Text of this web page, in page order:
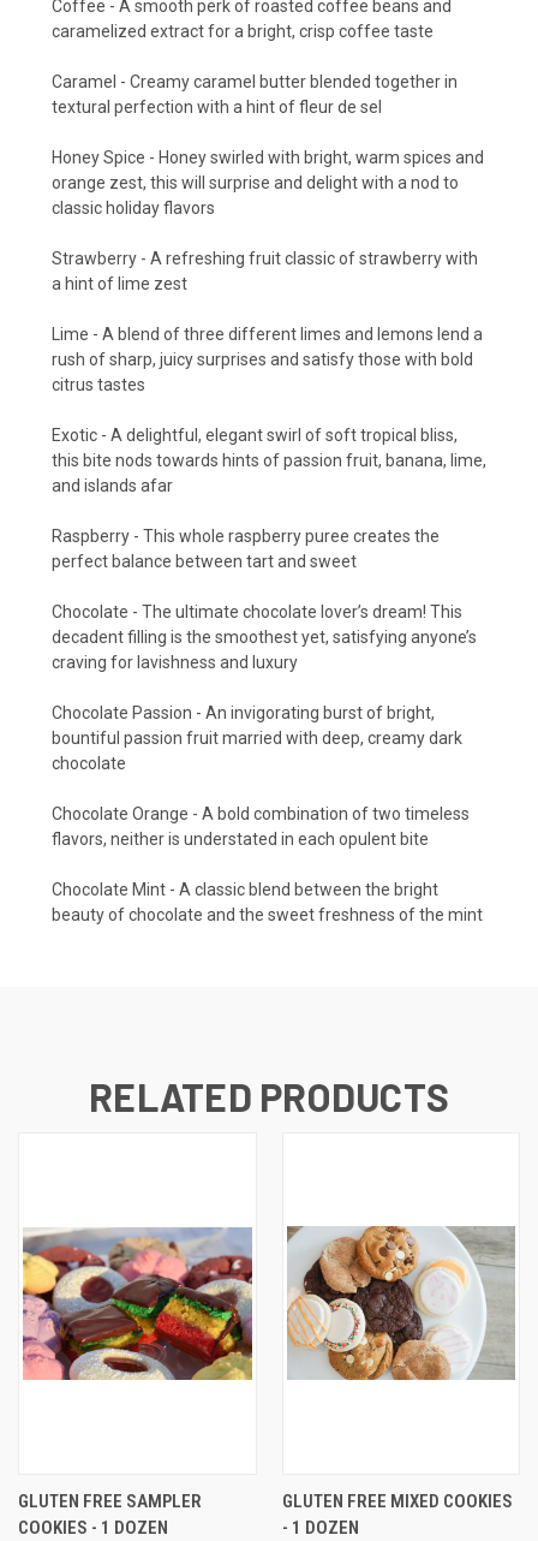
Coffee - A smooth perk of roasted coffee beans and
caramelized extract for a bright, crisp coffee taste
Caramel - Creamy caramel butter blended together in
textural perfection with a hint of fleur de sel
Honey Spice - Honey swirled with bright, warm spices and
orange zest, this will surprise and delight with a nod to
classic holiday flavors
Strawberry - A refreshing fruit classic of strawberry with
a hint of lime zest
Lime - A blend of three different limes and lemons lend a
rush of sharp, juicy surprises and satisfy those with bold
citrus tastes
Exotic - A delightful, elegant swirl of soft tropical bliss,
this bite nods towards hints of passion fruit, banana, lime,
and islands afar
Raspberry - This whole raspberry puree creates the
perfect balance between tart and sweet
Chocolate - The ultimate chocolate lover’s dream! This
decadent filling is the smoothest yet, satisfying anyone’s
craving for lavishness and luxury
Chocolate Passion - An invigorating burst of bright,
bountiful passion fruit married with deep, creamy dark
chocolate
Chocolate Orange - A bold combination of two timeless
flavors, neither is understated in each opulent bite
Chocolate Mint - A classic blend between the bright
beauty of chocolate and the sweet freshness of the mint
RELATED PRODUCTS
GLUTEN FREE SAMPLER
COOKIES - 1 DOZEN
GLUTEN FREE MIXED COOKIES
- 1 DOZEN